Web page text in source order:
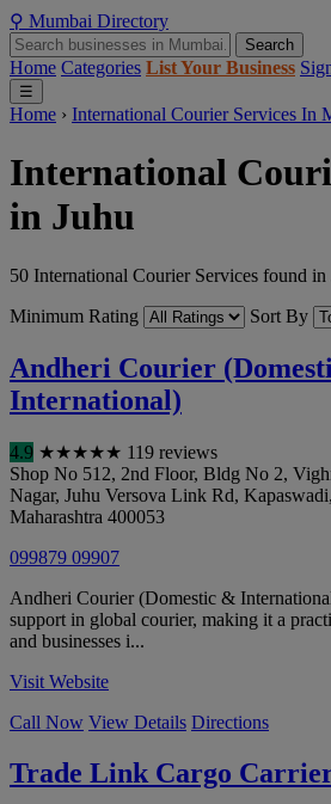
⚲ Mumbai Directory
Search
Home Categories List Your Business
☰
Home › International Courier Services In
International
in Juhu
50 International Courier Services found in
Minimum Rating
Sort By
Andheri Courier
International)
4.9 ★★★★★ 119 reviews
Shop No 512, 2nd Floor, Bldg No 2,
Nagar, Juhu Versova Link Rd,
Maharashtra 400053
099879 09907
Andheri Courier (Domestic &
support in global courier, making it a
and businesses i...
Visit Website
Call Now View Details Directions
Trade Link Cargo